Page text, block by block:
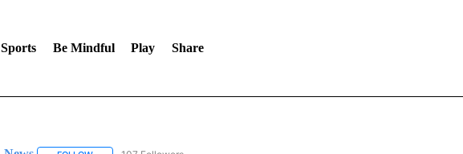
Sports Be Mindful Play Share